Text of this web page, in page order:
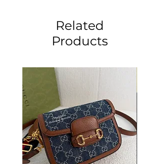
Related
Products